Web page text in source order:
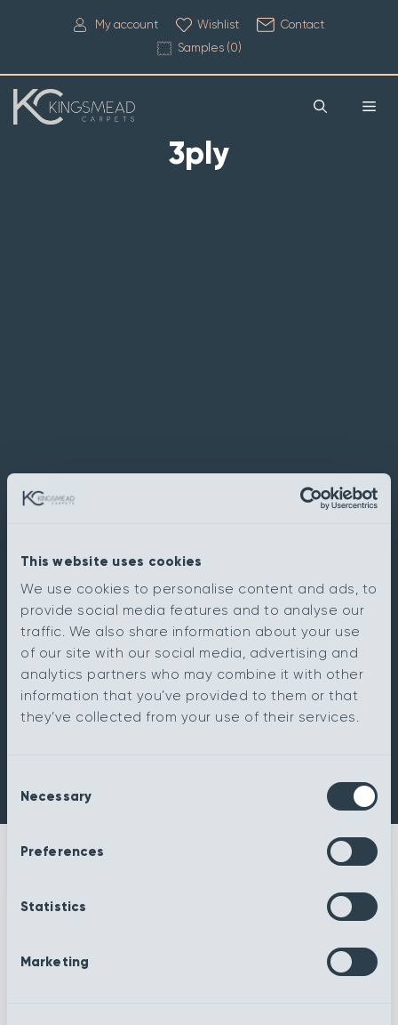
This website uses cookies
We use cookies to personalise content and ads, to
provide social media features and to analyse our
traffic. We also share information about your use
of our site with our social media, advertising and
analytics partners who may combine it with other
information that you’ve provided to them or that
they’ve collected from your use of their services.
Selection
Necessary
Preferences
Statistics
Marketing
My account Wishlist
Contact
Samples (0)
3ply
More information